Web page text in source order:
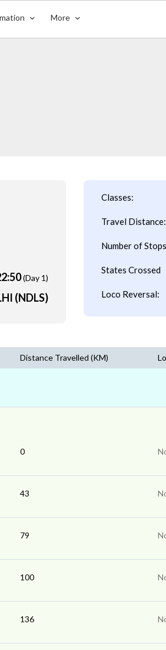
More
(Day 1)
(NDLS)
Classes:
Travel Distance:
Number of
States Crossed
Loco Reversal:
Distance Travelled (KM)
0
43
79
100
136